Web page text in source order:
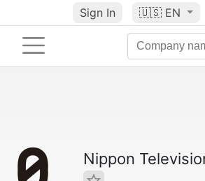
Sign In 🇺🇸 EN
Nippon